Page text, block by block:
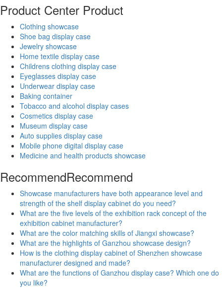
Product Center Product
Clothing showcase
Shoe bag display case
Jewelry showcase
Home textile display case
Childrens clothing display case
Eyeglasses display case
Underwear display case
Baking container
Tobacco and alcohol display cases
Cosmetics display case
Museum display case
Auto supplies display case
Mobile phone digital display case
Medicine and health products showcase
RecommendRecommend
Showcase manufacturers have both appearance level and
strength of the shelf display cabinet do you need?
What are the five levels of the exhibition rack concept of the
exhibition cabinet manufacturer?
What are the color matching skills of Jiangxi showcase?
What are the highlights of Ganzhou showcase design?
How is the clothing display cabinet of Shenzhen showcase
manufacturer designed and made?
What are the functions of Ganzhou display case? Which one do
you like?